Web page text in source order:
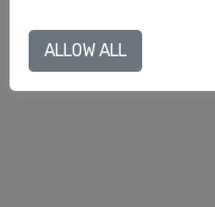
T.+34 934 880 188
info@museuegipci.com
ALLOW ALL